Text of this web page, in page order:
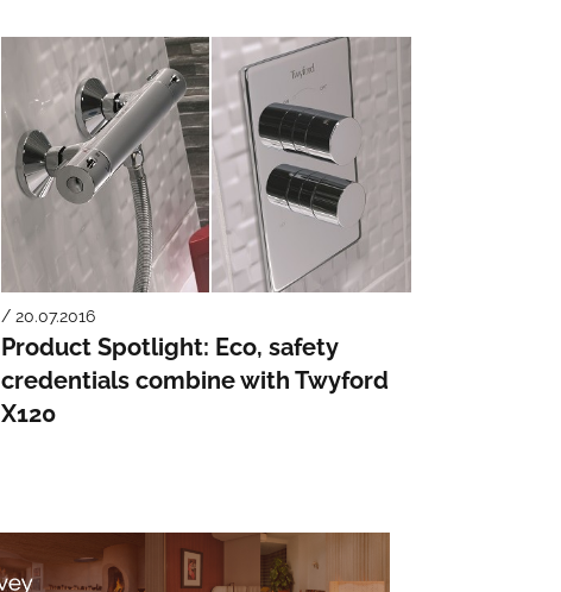
/ 20.07.2016
Product Spotlight: Eco, safety
credentials combine with Twyford
X120